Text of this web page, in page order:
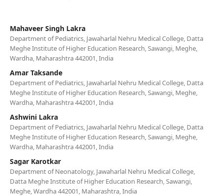
Mahaveer Singh Lakra
Department of Pediatrics, Jawaharlal Nehru Medical College, Datta
Meghe Institute of Higher Education Research, Sawangi, Meghe,
Wardha, Maharashtra 442001, India
Amar Taksande
Department of Pediatrics, Jawaharlal Nehru Medical College, Datta
Meghe Institute of Higher Education Research, Sawangi, Meghe,
Wardha, Maharashtra 442001, India
Ashwini Lakra
Department of Pediatrics, Jawaharlal Nehru Medical College, Datta
Meghe Institute of Higher Education Research, Sawangi, Meghe,
Wardha, Maharashtra 442001, India
Sagar Karotkar
Department of Neonatology, Jawaharlal Nehru Medical College,
Datta Meghe Institute of Higher Education Research, Sawangi,
Meghe, Wardha 442001, Maharashtra, India